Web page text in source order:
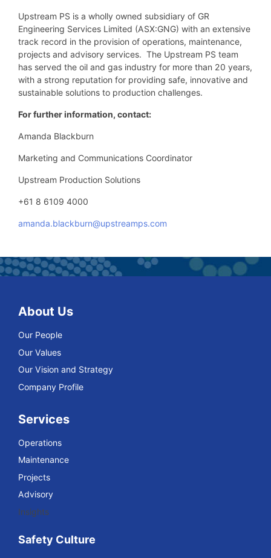
Upstream PS is a wholly owned subsidiary of GR
Engineering Services Limited (ASX:GNG) with an extensive
track record in the provision of operations, maintenance,
projects and advisory services. The Upstream PS team
has served the oil and gas industry for more than 20 years,
with a strong reputation for providing safe, innovative and
sustainable solutions to production challenges.
For further information, contact:
Amanda Blackburn
Marketing and Communications Coordinator
Upstream Production Solutions
+61 8 6109 4000
amanda.blackburn@upstreamps.com
About Us
Our People
Our Values
Our Vision and Strategy
Company Profile
Services
Operations
Maintenance
Projects
Advisory
Insights
Safety Culture